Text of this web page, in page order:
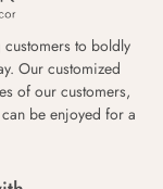
customers to boldly
Our customized
of our customers,
be enjoyed for a